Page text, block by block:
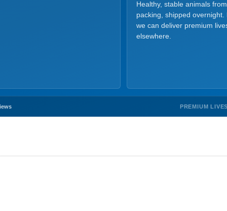
Healthy, stable animals
packing, shipped
we can deliver premium
elsewhere.
PREMIUM